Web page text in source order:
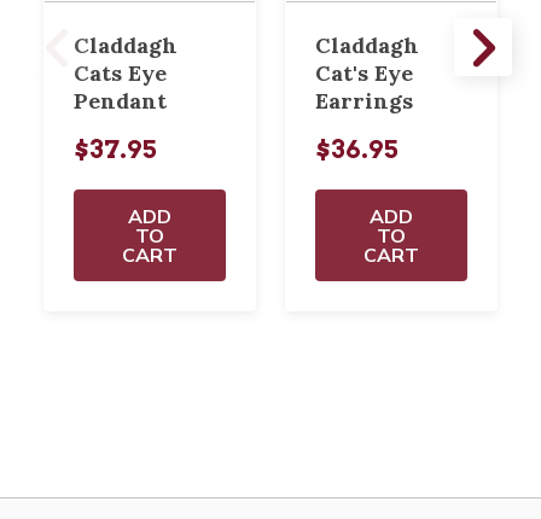
Claddagh
Cats Eye
Pendant
$37.95
ADD
TO
CART
Claddagh
Cat's Eye
Earrings
$36.95
ADD
TO
CART